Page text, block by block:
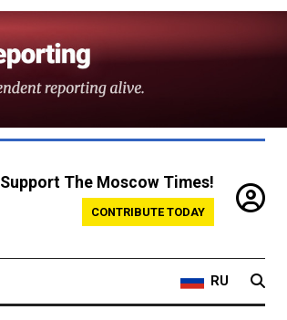
Support The Moscow Times!
CONTRIBUTE TODAY
RU